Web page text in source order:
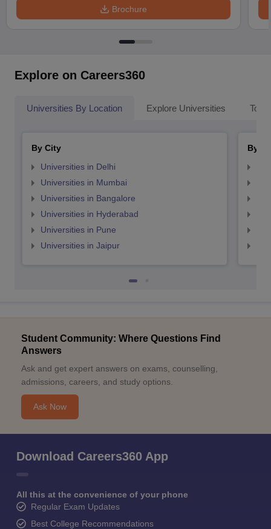
Brochure
Explore on Careers360
Universities By Location Explore Universities Top
By City
Universities in Delhi
Universities in Mumbai
Universities in Bangalore
Universities in Hyderabad
Universities in Pune
Universities in Jaipur
By
Student Community: Where Questions Find
Answers
Ask and get expert answers on exams, counselling,
admissions, careers, and study options.
Ask Now
Download Careers360 App
All this at the convenience of your phone
Regular Exam Updates
Best College Recommendations